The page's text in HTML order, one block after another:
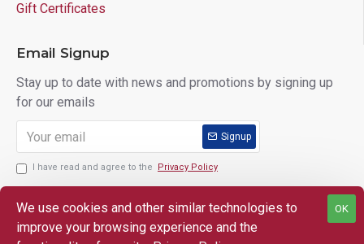
Gift Certificates
Email Signup
Stay up to date with news and promotions by signing up
for our emails
Signup
I have read and agree to the Privacy Policy
Copyright © 2025 Lloyd's of Indiana. All Rights Reserved.
OK
We use cookies and other similar technologies to
improve your browsing experience and the